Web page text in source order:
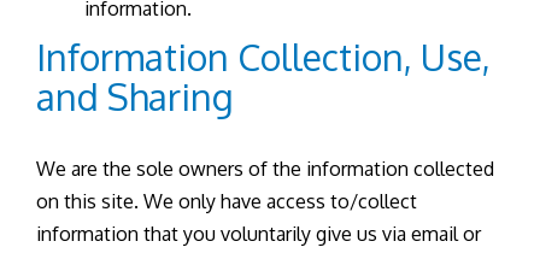
information.
Information Collection, Use,
and Sharing
We are the sole owners of the information collected
on this site. We only have access to/collect
information that you voluntarily give us via email or